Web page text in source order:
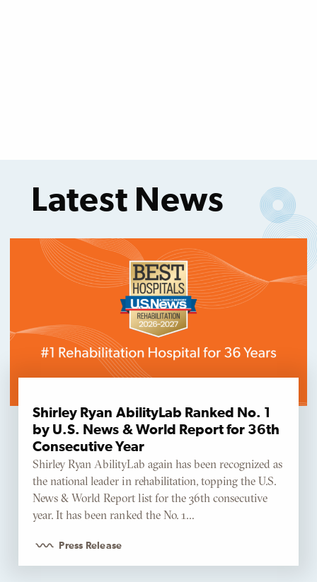
Latest News
Shirley Ryan AbilityLab Ranked No. 1
by U.S. News & World Report for 36th
Consecutive Year
Shirley Ryan AbilityLab again has been recognized as
the national leader in rehabilitation, topping the U.S.
News & World Report list for the 36th consecutive
year. It has been ranked the No. 1…
Press Release